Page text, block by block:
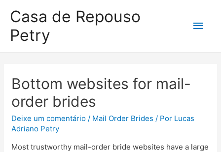
Casa de Repouso
Petry
Bottom websites for mail-
order brides
Deixe um comentário / Mail Order Brides / Por Lucas
Adriano Petry
Most trustworthy mail-order bride websites have a large